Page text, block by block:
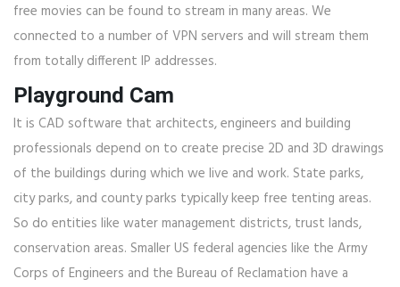
free movies can be found to stream in many areas. We
connected to a number of VPN servers and will stream them
from totally different IP addresses.
Playground Cam
It is CAD software that architects, engineers and building
professionals depend on to create precise 2D and 3D drawings
of the buildings during which we live and work. State parks,
city parks, and county parks typically keep free tenting areas.
So do entities like water management districts, trust lands,
conservation areas. Smaller US federal agencies like the Army
Corps of Engineers and the Bureau of Reclamation have a